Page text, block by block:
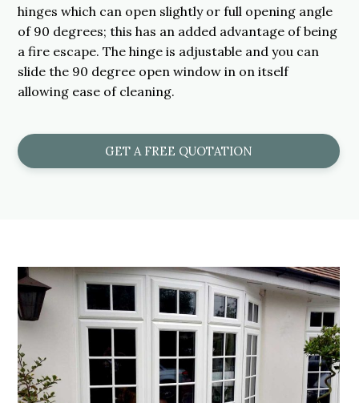
hinges which can open slightly or full opening angle
of 90 degrees; this has an added advantage of being
a fire escape. The hinge is adjustable and you can
slide the 90 degree open window in on itself
allowing ease of cleaning.
GET A FREE QUOTATION